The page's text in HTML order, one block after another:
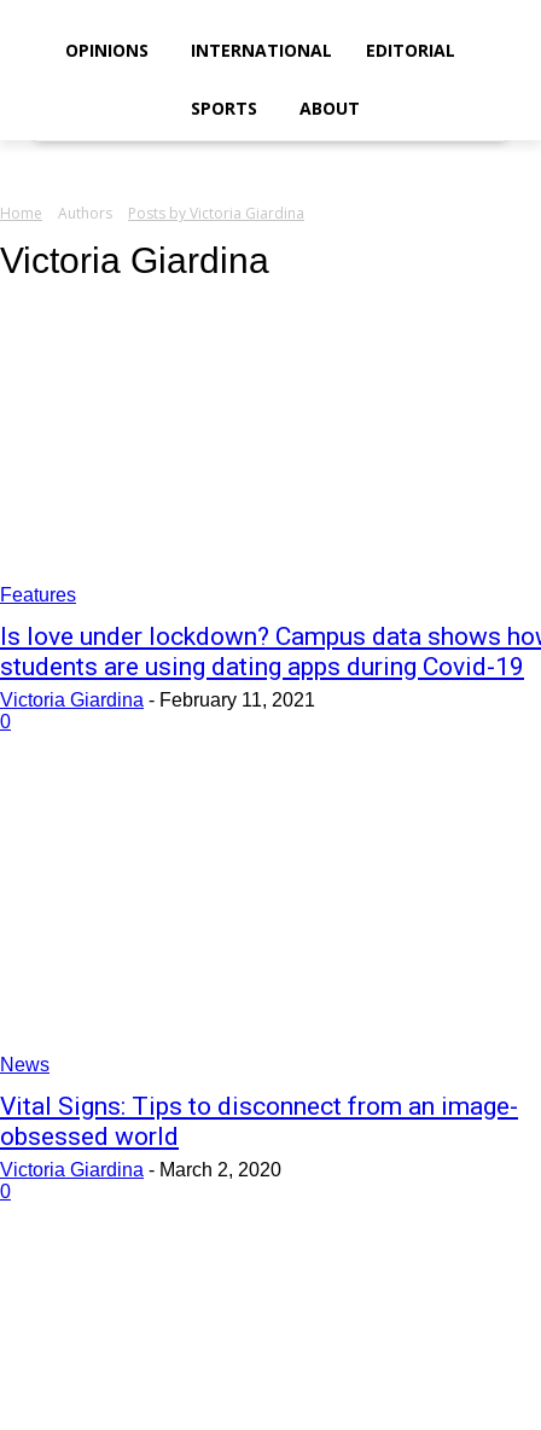
OPINIONS INTERNATIONAL EDITORIAL
SPORTS ABOUT
Home Authors Posts by Victoria Giardina
Victoria Giardina
Features
Is love under lockdown? Campus data shows
students are using dating apps during Covid-19
Victoria Giardina - February 11, 2021
0
News
Vital Signs: Tips to disconnect from an image-
obsessed world
Victoria Giardina - March 2, 2020
0